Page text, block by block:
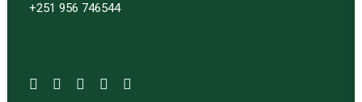
+251 956 746544